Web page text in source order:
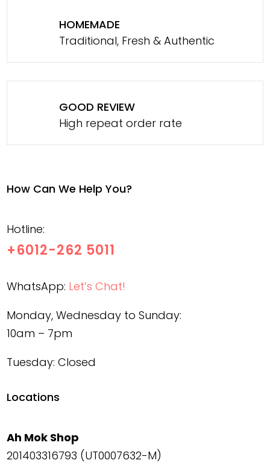
HOMEMADE
Traditional, Fresh & Authentic
GOOD REVIEW
High repeat order rate
How Can We Help You?
Hotline:
+6012-262 5011
WhatsApp: Let’s Chat!
Monday, Wednesday to Sunday:
10am – 7pm
Tuesday: Closed
Locations
Ah Mok Shop
201403316793 (UT0007632-M)